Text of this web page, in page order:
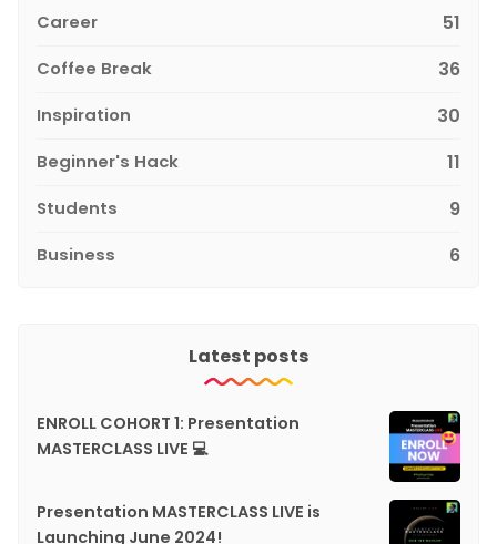
Career 51
Coffee Break 36
Inspiration 30
Beginner's Hack 11
Students 9
Business 6
Latest posts
ENROLL COHORT 1: Presentation
MASTERCLASS LIVE 💻
Presentation MASTERCLASS LIVE is
Launching June 2024!